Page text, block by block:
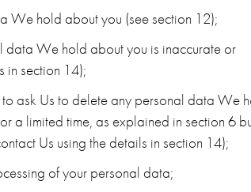
We hold about you (see section 12);
data We hold about you is inaccurate or
in section 14);
ask Us to delete any personal data We
a limited time, as explained in section 6
Us using the details in section 14);
of your personal data;